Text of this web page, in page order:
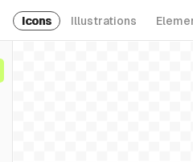
Icons Illustrations